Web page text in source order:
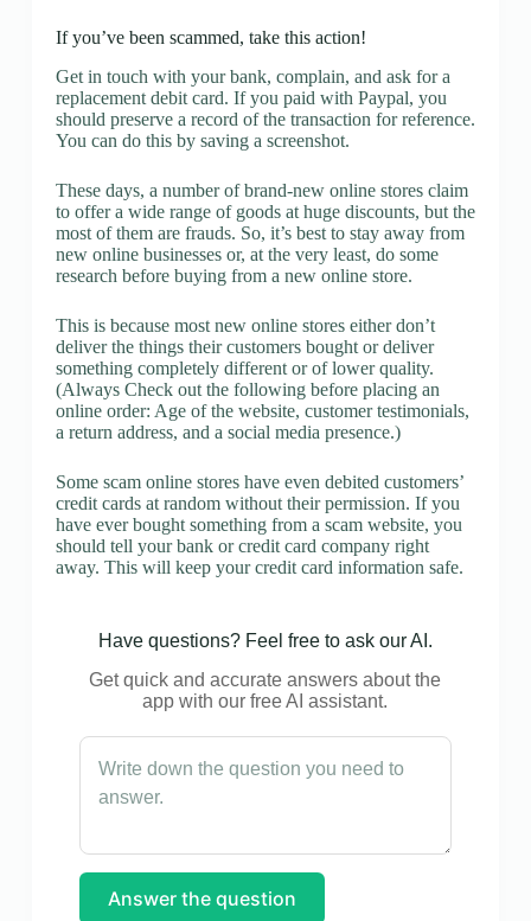
If you’ve been scammed, take this action!
Get in touch with your bank, complain, and ask for a
replacement debit card. If you paid with Paypal, you
should preserve a record of the transaction for reference.
You can do this by saving a screenshot.
These days, a number of brand-new online stores claim
to offer a wide range of goods at huge discounts, but the
most of them are frauds. So, it’s best to stay away from
new online businesses or, at the very least, do some
research before buying from a new online store.
This is because most new online stores either don’t
deliver the things their customers bought or deliver
something completely different or of lower quality.
(Always Check out the following before placing an
online order: Age of the website, customer testimonials,
a return address, and a social media presence.)
Some scam online stores have even debited customers’
credit cards at random without their permission. If you
have ever bought something from a scam website, you
should tell your bank or credit card company right
away. This will keep your credit card information safe.
Have questions? Feel free to ask our AI.
Get quick and accurate answers about the
app with our free AI assistant.
Answer the question